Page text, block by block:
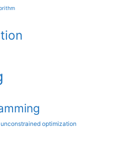
unconstrained optimization